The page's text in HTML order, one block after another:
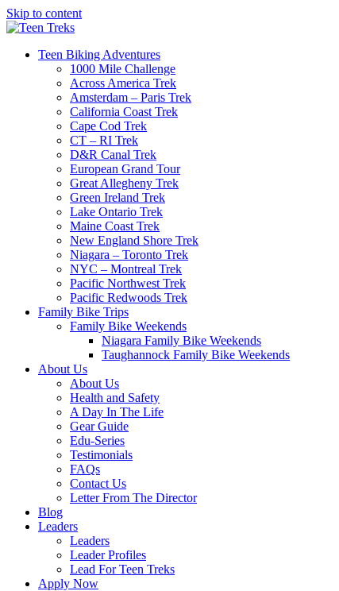
Skip to content
Teen Biking Adventures
1000 Mile Challenge
Across America Trek
Amsterdam – Paris Trek
California Coast Trek
Cape Cod Trek
CT – RI Trek
D&R Canal Trek
European Grand Tour
Great Allegheny Trek
Green Ireland Trek
Lake Ontario Trek
Maine Coast Trek
New England Shore Trek
Niagara – Toronto Trek
NYC – Montreal Trek
Pacific Northwest Trek
Pacific Redwoods Trek
Family Bike Trips
Family Bike Weekends
Niagara Family Bike Weekends
Taughannock Family Bike Weekends
About Us
About Us
Health and Safety
A Day In The Life
Gear Guide
Edu-Series
Testimonials
FAQs
Contact Us
Letter From The Director
Blog
Leaders
Leaders
Leader Profiles
Lead For Teen Treks
Apply Now